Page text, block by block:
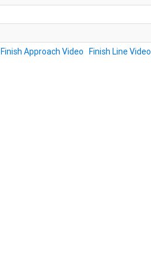
Finish Approach Video Finish Line Video